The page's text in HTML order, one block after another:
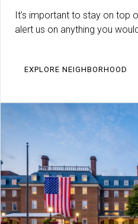
It’s important to stay on top
alert us on anything you
EXPLORE NEIGHBORHOOD